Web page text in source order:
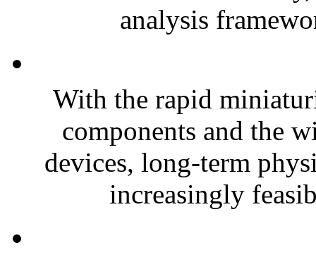
analysis
With the rapid
components and the
devices, long-term
increasingly